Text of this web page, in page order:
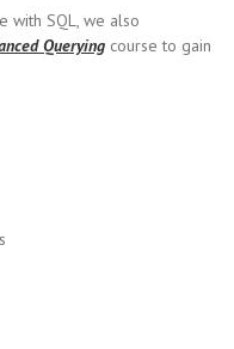
with SQL, we also
Querying course to gain